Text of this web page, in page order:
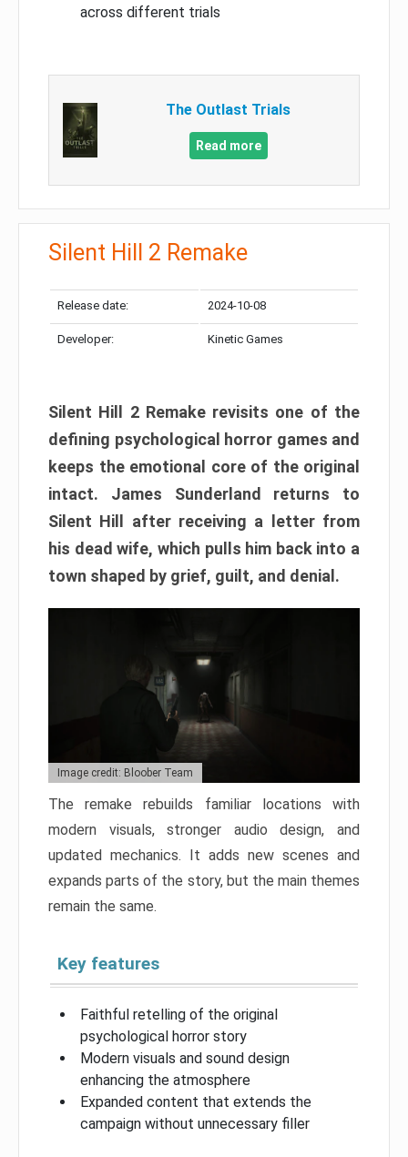
across different trials
The Outlast Trials
Read more
Silent Hill 2 Remake
Release date: 2024-10-08
Developer: Kinetic Games
Silent Hill 2 Remake revisits one of the
defining psychological horror games and
keeps the emotional core of the original
intact. James Sunderland returns to
Silent Hill after receiving a letter from
his dead wife, which pulls him back into a
town shaped by grief, guilt, and denial.
Image credit: Bloober Team
The remake rebuilds familiar locations with
modern visuals, stronger audio design, and
updated mechanics. It adds new scenes and
expands parts of the story, but the main themes
remain the same.
Key features
Faithful retelling of the original
psychological horror story
Modern visuals and sound design
enhancing the atmosphere
Expanded content that extends the
campaign without unnecessary filler